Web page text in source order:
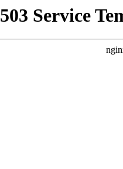
503 Service